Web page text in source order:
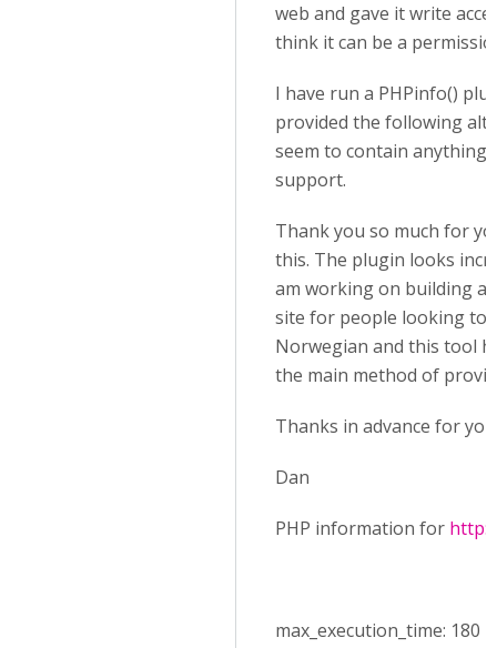
web and gave it write
think it can be a
I have run a PHPinfo()
provided the following
seem to contain anything
support.
Thank you so much for
this. The plugin looks
am working on building a
site for people looking to
Norwegian and this tool
the main method of
Thanks in advance for
Dan
PHP information for
max_execution_time: 180